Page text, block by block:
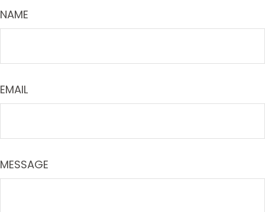
NAME
EMAIL
MESSAGE